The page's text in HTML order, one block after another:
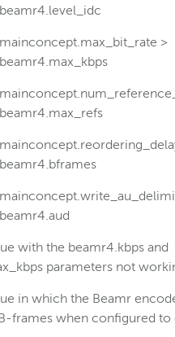
beamr4.level_idc
mainconcept.max_bit_rate >
beamr4.max_kbps
beamr4.max_refs
beamr4.bframes
beamr4.aud
with the beamr4.kbps and
parameters not
in which the Beamr
frames when configured to